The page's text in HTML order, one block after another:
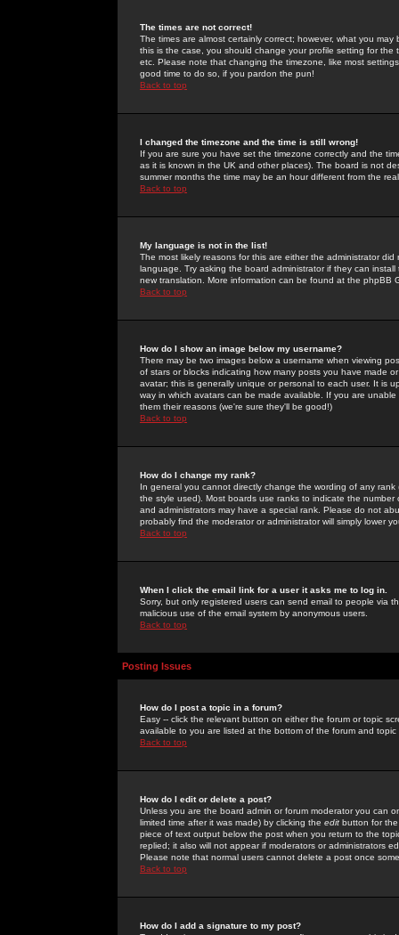
The times are not correct!
The times are almost certainly correct; however, what you
this is the case, you should change your profile setting for
etc. Please note that changing the timezone, like most
good time to do so, if you pardon the pun!
Back to top
I changed the timezone and the time is still wrong!
If you are sure you have set the timezone correctly and the
as it is known in the UK and other places). The board is not
summer months the time may be an hour different from the
Back to top
My language is not in the list!
The most likely reasons for this are either the administrator
language. Try asking the board administrator if they can
new translation. More information can be found at the phpBB
Back to top
How do I show an image below my username?
There may be two images below a username when viewing
of stars or blocks indicating how many posts you have made
avatar; this is generally unique or personal to each user. It is
way in which avatars can be made available. If you are
them their reasons (we're sure they'll be good!)
Back to top
How do I change my rank?
In general you cannot directly change the wording of any
the style used). Most boards use ranks to indicate the
and administrators may have a special rank. Please do not
probably find the moderator or administrator will simply lower
Back to top
When I click the email link for a user it asks me to log in.
Sorry, but only registered users can send email to people via
malicious use of the email system by anonymous users.
Back to top
Posting Issues
How do I post a topic in a forum?
Easy -- click the relevant button on either the forum or topic
available to you are listed at the bottom of the forum and
Back to top
How do I edit or delete a post?
Unless you are the board admin or forum moderator you can
limited time after it was made) by clicking the edit button for
piece of text output below the post when you return to the
replied; it also will not appear if moderators or administrators
Please note that normal users cannot delete a post once
Back to top
How do I add a signature to my post?